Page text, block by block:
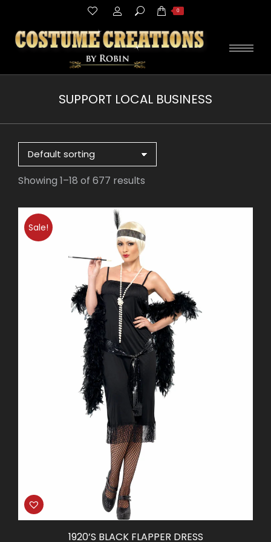
Search: 0
SUPPORT LOCAL BUSINESS
Showing 1–18 of 677 results
Sale!
1920’S BLACK FLAPPER DRESS